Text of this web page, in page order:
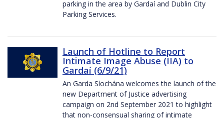
parking in the area by Gardaí and Dublin City
Parking Services.
Launch of Hotline to Report
Intimate Image Abuse (IIA) to
Gardaí (6/9/21)
An Garda Síochána welcomes the launch of the
new Department of Justice advertising
campaign on 2nd September 2021 to highlight
that non-consensual sharing of intimate